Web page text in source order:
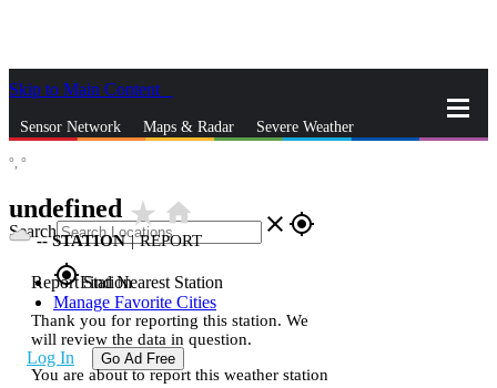
Skip to Main Content
Sensor Network Maps & Radar Severe Weather
Search close gps_fixed
gps_fixedFind Nearest Station
Manage Favorite Cities
Log In Go Ad Free
°, °
undefined star_ratehome
--STATION | REPORT
Report Station
Thank you for reporting this station. We
will review the data in question.
You are about to report this weather station